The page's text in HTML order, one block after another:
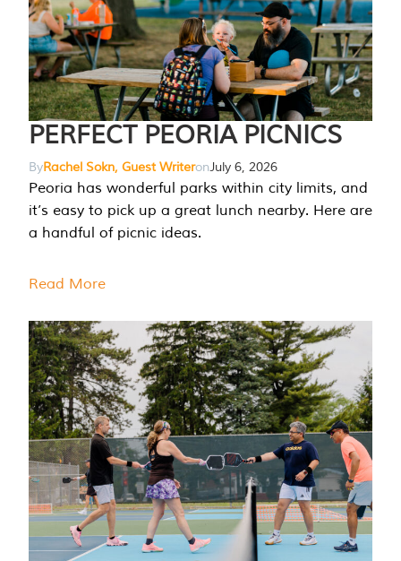
PERFECT PEORIA PICNICS
ByRachel Sokn, Guest WriteronJuly 6, 2026
Peoria has wonderful parks within city limits, and
it’s easy to pick up a great lunch nearby. Here are
a handful of picnic ideas.
Read More